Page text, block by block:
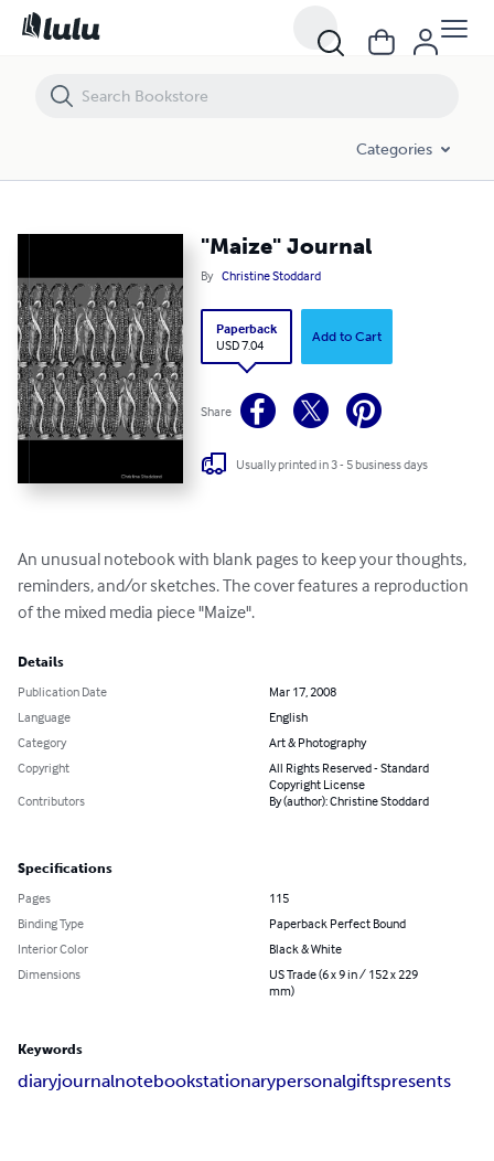
Categories
"Maize" Journal
By Christine Stoddard
Paperback
USD 7.04
Add to Cart
Share
Usually printed in 3 - 5 business days
An unusual notebook with blank pages to keep your thoughts,
reminders, and/or sketches. The cover features a reproduction
of the mixed media piece "Maize".
Details
Publication Date
Mar 17, 2008
Language
English
Category
Art & Photography
Copyright
All Rights Reserved - Standard
Copyright License
Contributors
By (author): Christine Stoddard
Specifications
Pages
115
Binding Type
Paperback Perfect Bound
Interior Color
Black & White
Dimensions
US Trade (6 x 9 in / 152 x 229
mm)
Keywords
diaryjournalnotebookstationarypersonalgiftspresents
"Maize" Journal